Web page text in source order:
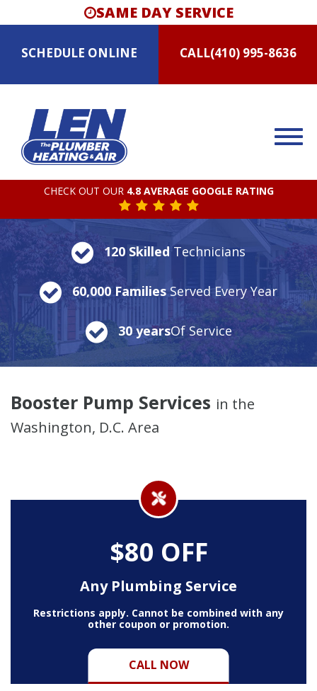
SAME DAY SERVICE
SCHEDULE ONLINE CALL(410) 995-8636
CHECK OUT OUR 4.8 AVERAGE GOOGLE RATING
120 SkilledTechnicians
60,000 FamiliesServed Every Year
30 yearsOf Service
Booster Pump Services in the
Washington, D.C. Area
$80 OFF
Any Plumbing Service
CALL NOW
Restrictions apply. Cannot be combined with any
other coupon or promotion.